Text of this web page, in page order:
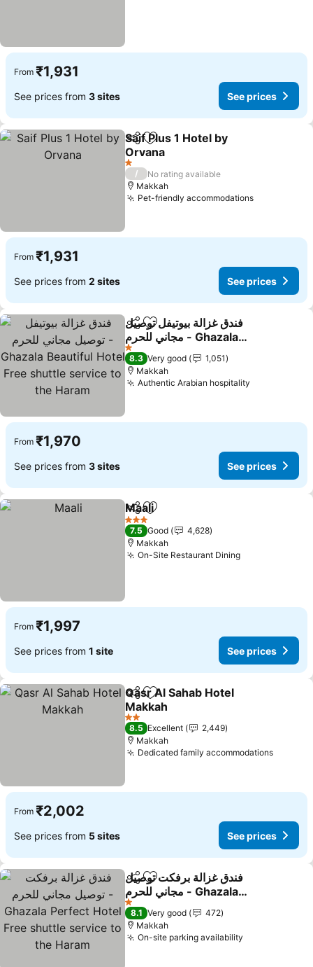
From ₹1,931
See prices from 3 sites See prices
ShareAdd to favorites
Saif Plus 1 Hotel by
Orvana
See prices
1 Stars
/
No rating available
Makkah
Pet-friendly accommodationsSee prices
From ₹1,931
See prices from 2 sites See prices
ShareAdd to favorites
فندق غزالة بيوتيفل توصيل
مجاني للحرم - Ghazala
Beautiful Hotel Free
shuttle service to the
Haram
See prices
1 Stars
8.3 Very good
1,051
Makkah
Authentic Arabian hospitality
From ₹1,970
See prices from 3 sites See prices
ShareAdd to favorites
Maali
3 Stars
7.5 Good
4,628
Makkah
On-Site Restaurant DiningSee prices
From ₹1,997
See prices from 1 site See prices
ShareAdd to favorites
Qasr Al Sahab Hotel
Makkah
See prices
2 Stars
8.5 Excellent
2,449
Makkah
Dedicated family accommodationsSee
From ₹2,002
See prices from 5 sites See prices
ShareAdd to favorites
فندق غزالة برفكت توصيل
مجاني للحرم - Ghazala
Perfect Hotel Free shuttle
service to the Haram
See prices
1 Stars
8.1 Very good
472
Makkah
On-site parking availability